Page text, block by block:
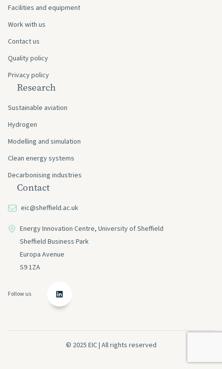
Facilities and equipment
Work with us
Contact us
Quality policy
Privacy policy
Research
Sustainable aviation
Hydrogen
Modelling and simulation
Clean energy systems
Decarbonising industries
Contact
eic@sheffield.ac.uk
Energy Innovation Centre, University of Sheffield
Sheffield Business Park
Europa Avenue
S9 1ZA
Follow us
© 2025 EIC | All rights reserved